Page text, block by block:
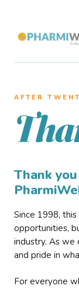
AFTER
Thank
Since 1998,
opportunities,
industry. As
and pride in
For everyone